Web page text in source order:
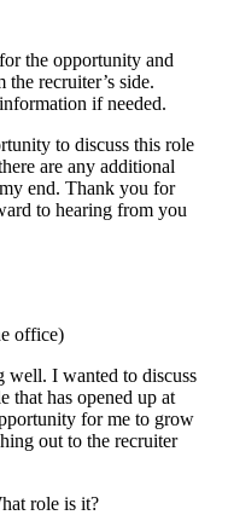
the opportunity and
recruiter’s side.
if needed.
to discuss this role
are any additional
end. Thank you for
to hearing from you
office)
well. I wanted to discuss
that has opened up at
for me to grow
out to the recruiter
role is it?